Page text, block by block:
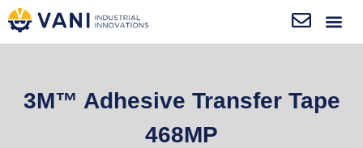
3M™ Adhesive Transfer Tape
468MP